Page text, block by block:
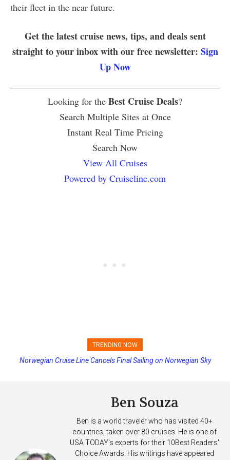
their fleet in the near future.
Get the latest cruise news, tips, and deals sent
straight to your inbox with our free newsletter: Sign
Up Now
Looking for the Best Cruise Deals?
Search Multiple Sites at Once
Instant Real Time Pricing
Search Now
View All Cruises
Powered by Cruiseline.com
TRENDING NOW
Princess Cruises Changing Final Payment Dates and Increasing
Norwegian Cruise Line Cancels Final Sailing on Norwegian Sky
Ben Souza
Ben is a world traveler who has visited 40+
countries, taken over 80 cruises. He is one of
USA TODAY's experts for their 10Best Readers'
Choice Awards. His writings have appeared